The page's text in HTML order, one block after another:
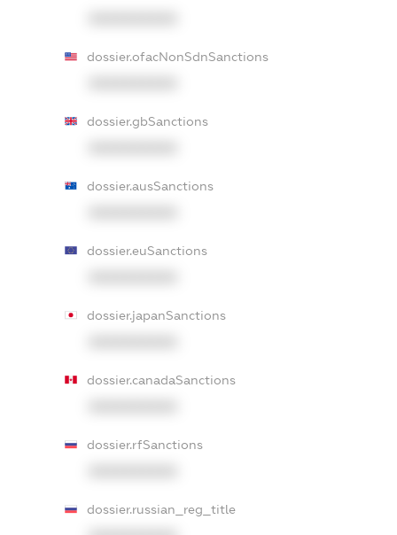
dossier.ofacNonSdnSanctions
dossier.gbSanctions
dossier.ausSanctions
dossier.euSanctions
dossier.japanSanctions
dossier.canadaSanctions
dossier.rfSanctions
dossier.russian_reg_title